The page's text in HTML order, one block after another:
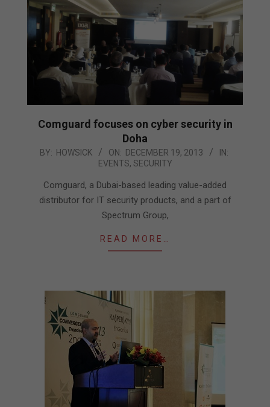
Comguard focuses on cyber security in
Doha
2013-
BY: HOWSICK ON: DECEMBER 19, 2013
IN:
EVENTS, SECURITY
Comguard, a Dubai-based leading value-added
distributor for IT security products, and a part of
Spectrum Group,
READ MORE…